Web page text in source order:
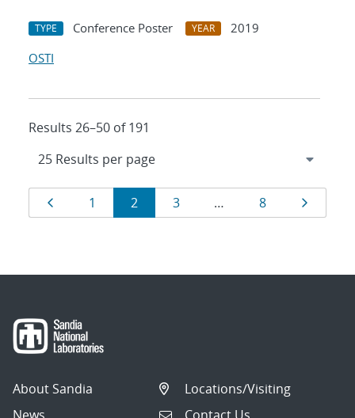
TYPE Conference Poster YEAR
2019
OSTI
Results 26–50 of 191
Results
navigation
Page
1 Page
2 Page
3 … Page
8
About Sandia
Locations/Visiting